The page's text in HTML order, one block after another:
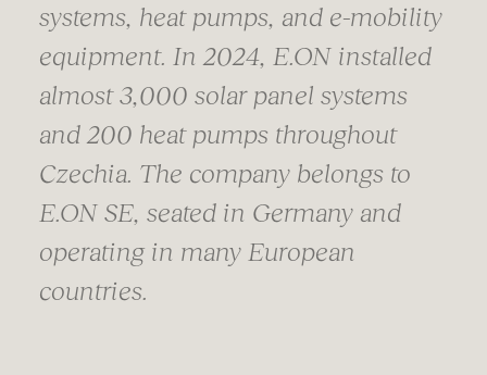
systems, heat pumps, and e-mobility
equipment. In 2024, E.ON installed
almost 3,000 solar panel systems
and 200 heat pumps throughout
Czechia. The company belongs to
E.ON SE, seated in Germany and
operating in many European
countries.